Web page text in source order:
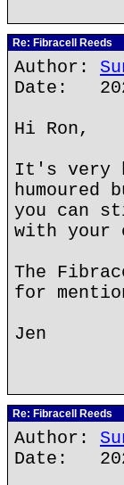
Re: Fibracell Reeds
Author:
Date:
Hi Ron,
It's very
you can
with your
The
for
Jen
Re: Fibracell Reeds
Author:
Date: